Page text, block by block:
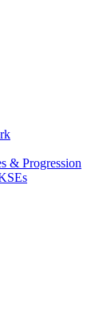
& Progression